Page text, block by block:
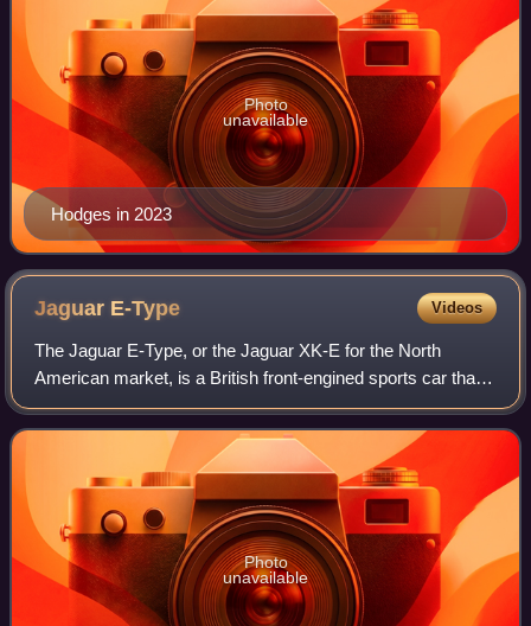
Hodges in 2023
Photo
unavailable
Jaguar E-Type Videos
The Jaguar E-Type, or the Jaguar XK-E for the North
American market, is a British front-engined sports car that
was manufactured by Jaguar Cars Ltd from 1961 to 1974.
Its sleek appearance, advanced te
Photo
unavailable